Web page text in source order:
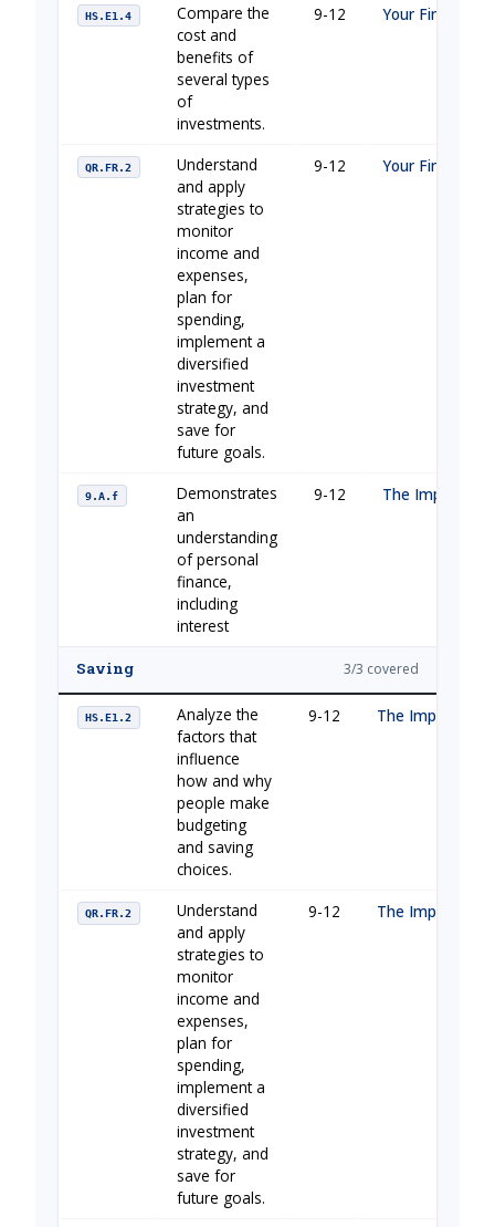
HS.E1.4
Compare the
cost and
benefits of
several types
of
investments.
9-12 Your Financial
QR.FR.2
Understand
and apply
strategies to
monitor
income and
expenses,
plan for
spending,
implement a
diversified
investment
strategy, and
save for
future goals.
9-12 Your Financial
9.A.f
Demonstrates
an
understanding
of personal
finance,
including
interest
9-12 The
Saving 3/3 covered
HS.E1.2
Analyze the
factors that
influence
how and why
people make
budgeting
and saving
choices.
9-12 The
QR.FR.2
Understand
and apply
strategies to
monitor
income and
expenses,
plan for
spending,
implement a
diversified
investment
strategy, and
save for
future goals.
9-12 The